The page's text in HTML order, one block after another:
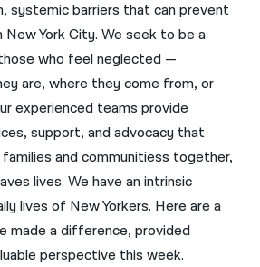
systemic barriers that can prevent
York City. We seek to be a
who feel neglected —
are, where they come from, or
experienced teams provide
support, and advocacy that
and communitiess together,
lives. We have an intrinsic
lives of New Yorkers. Here are a
made a difference, provided
perspective this week.